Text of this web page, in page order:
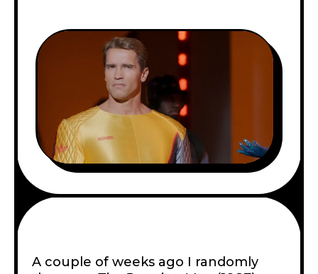
A couple of weeks ago I randomly